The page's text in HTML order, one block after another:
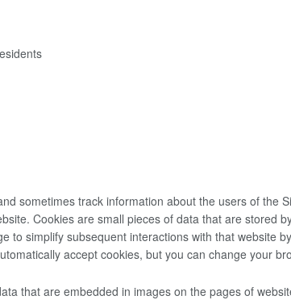
sometimes track information about the users of the
Cookies are small pieces of data that are stored
to simplify subsequent interactions with that website
accept cookies, but you can change your
that are embedded in images on the pages of